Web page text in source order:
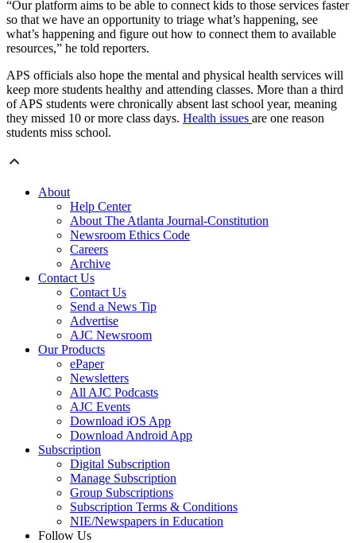
“Our platform aims to be able to connect kids to those services faster
so that we have an opportunity to triage what’s happening, see
what’s happening and figure out how to connect them to available
resources,” he told reporters.
APS officials also hope the mental and physical health services will
keep more students healthy and attending classes. More than a third
of APS students were chronically absent last school year, meaning
they missed 10 or more class days. Health issues are one reason
students miss school.
About
Help Center
About The Atlanta Journal-Constitution
Newsroom Ethics Code
Careers
Archive
Contact Us
Contact Us
Send a News Tip
Advertise
AJC Newsroom
Our Products
ePaper
Newsletters
All AJC Podcasts
AJC Events
Download iOS App
Download Android App
Subscription
Digital Subscription
Manage Subscription
Group Subscriptions
Subscription Terms & Conditions
NIE/Newspapers in Education
Follow Us